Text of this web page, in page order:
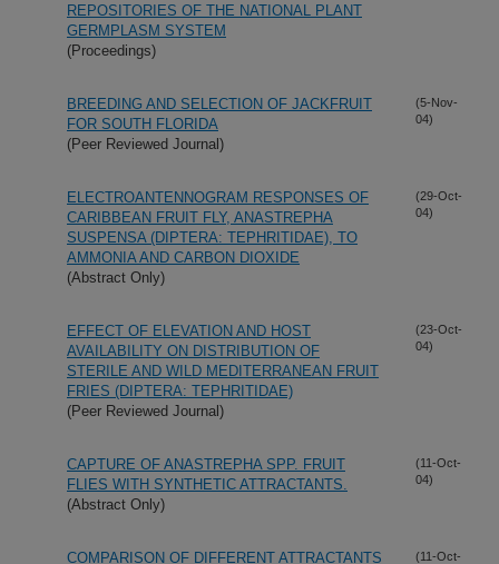
REPOSITORIES OF THE NATIONAL PLANT
GERMPLASM SYSTEM
(Proceedings)
BREEDING AND SELECTION OF JACKFRUIT
FOR SOUTH FLORIDA
(Peer Reviewed Journal)
(5-Nov-
04)
ELECTROANTENNOGRAM RESPONSES OF
CARIBBEAN FRUIT FLY, ANASTREPHA
SUSPENSA (DIPTERA: TEPHRITIDAE), TO
AMMONIA AND CARBON DIOXIDE
(Abstract Only)
(29-Oct-
04)
EFFECT OF ELEVATION AND HOST
AVAILABILITY ON DISTRIBUTION OF
STERILE AND WILD MEDITERRANEAN FRUIT
FRIES (DIPTERA: TEPHRITIDAE)
(Peer Reviewed Journal)
(23-Oct-
04)
CAPTURE OF ANASTREPHA SPP. FRUIT
FLIES WITH SYNTHETIC ATTRACTANTS.
(Abstract Only)
(11-Oct-
04)
COMPARISON OF DIFFERENT ATTRACTANTS (11-Oct-